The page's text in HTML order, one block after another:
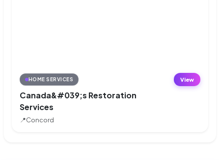
HOME SERVICES
Canada&#039;s Restoration
Services
📍Concord
View